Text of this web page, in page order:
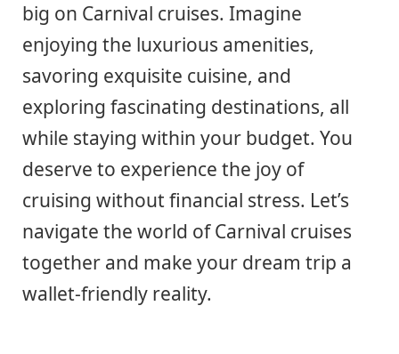
big on Carnival cruises. Imagine
enjoying the luxurious amenities,
savoring exquisite cuisine, and
exploring fascinating destinations, all
while staying within your budget. You
deserve to experience the joy of
cruising without financial stress. Let’s
navigate the world of Carnival cruises
together and make your dream trip a
wallet-friendly reality.